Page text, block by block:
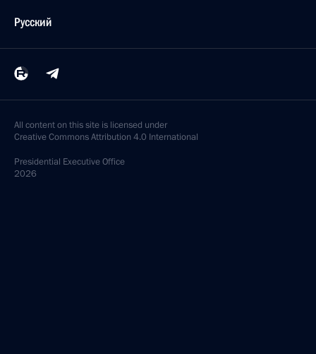
Русский
All content on this site is licensed under
Creative Commons Attribution 4.0 International
Presidential Executive Office
2026